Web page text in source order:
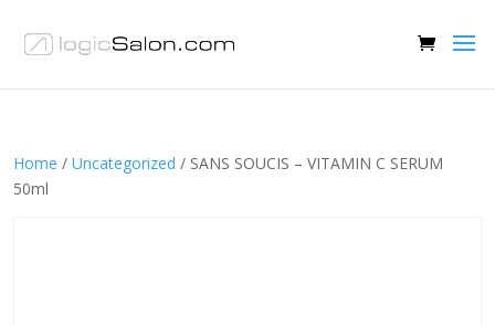
Home / Uncategorized / SANS SOUCIS – VITAMIN C SERUM
50ml